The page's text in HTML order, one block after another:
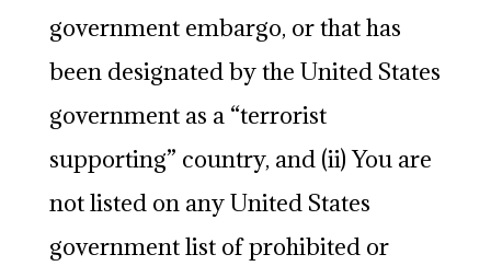
government embargo, or that has
been designated by the United States
government as a “terrorist
supporting” country, and (ii) You are
not listed on any United States
government list of prohibited or